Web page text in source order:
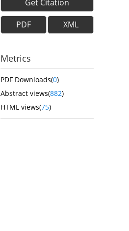
Get Citation
PDF XML
Metrics
PDF Downloads(0)
Abstract views(882)
HTML views(75)